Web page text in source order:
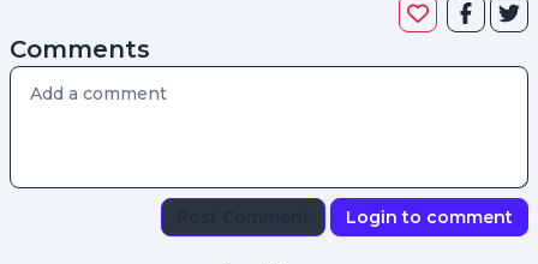
Comments
Login to comment